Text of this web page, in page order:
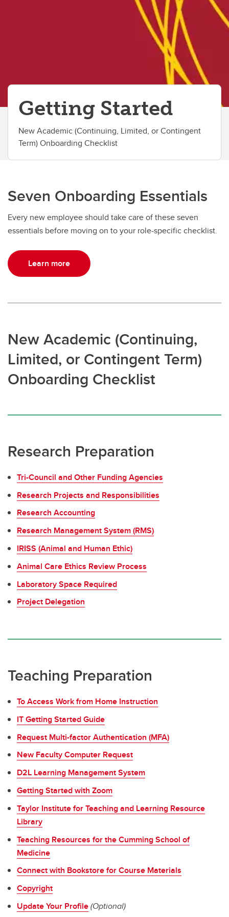
Getting Started
New Academic (Continuing, Limited, or Contingent
Term) Onboarding Checklist
Seven Onboarding Essentials
Every new employee should take care of these seven
essentials before moving on to your role-specific checklist.
Learn more
New Academic (Continuing,
Limited, or Contingent Term)
Onboarding Checklist
Research Preparation
Tri-Council and Other Funding Agencies
Research Projects and Responsibilities
Research Accounting
Research Management System (RMS)
IRISS (Animal and Human Ethic)
Animal Care Ethics Review Process
Laboratory Space Required
Project Delegation
Teaching Preparation
To Access Work from Home Instruction
IT Getting Started Guide
Request Multi-factor Authentication (MFA)
New Faculty Computer Request
D2L Learning Management System
Getting Started with Zoom
Taylor Institute for Teaching and Learning Resource
Library
Teaching Resources for the Cumming School of
Medicine
Connect with Bookstore for Course Materials
Copyright
Update Your Profile(Optional)